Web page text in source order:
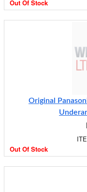
Out Of Stock
Original
Out Of Stock